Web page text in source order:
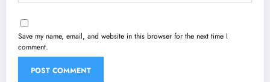
Save my name, email, and website in this browser for the next time I
comment.